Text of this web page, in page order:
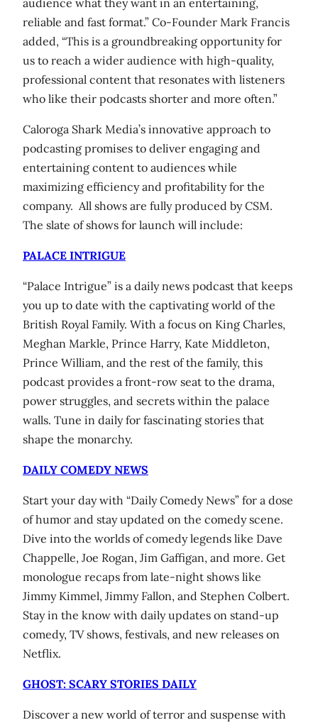
reliable and fast format.” Co-Founder Mark Francis
added, “This is a groundbreaking opportunity for
us to reach a wider audience with high-quality,
professional content that resonates with listeners
who like their podcasts shorter and more often.”
Caloroga Shark Media’s innovative approach to
podcasting promises to deliver engaging and
entertaining content to audiences while
maximizing efficiency and profitability for the
company. All shows are fully produced by CSM.
The slate of shows for launch will include:
PALACE INTRIGUE
“Palace Intrigue” is a daily news podcast that keeps
you up to date with the captivating world of the
British Royal Family. With a focus on King Charles,
Meghan Markle, Prince Harry, Kate Middleton,
Prince William, and the rest of the family, this
podcast provides a front-row seat to the drama,
power struggles, and secrets within the palace
walls. Tune in daily for fascinating stories that
shape the monarchy.
DAILY COMEDY NEWS
Start your day with “Daily Comedy News” for a dose
of humor and stay updated on the comedy scene.
Dive into the worlds of comedy legends like Dave
Chappelle, Joe Rogan, Jim Gaffigan, and more. Get
monologue recaps from late-night shows like
Jimmy Kimmel, Jimmy Fallon, and Stephen Colbert.
Stay in the know with daily updates on stand-up
comedy, TV shows, festivals, and new releases on
Netflix.
GHOST: SCARY STORIES DAILY
Discover a new world of terror and suspense with